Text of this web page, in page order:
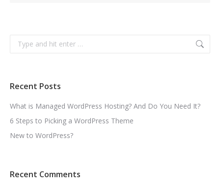
Search:
Recent Posts
What is Managed WordPress Hosting? And Do You Need It?
6 Steps to Picking a WordPress Theme
New to WordPress?
Recent Comments